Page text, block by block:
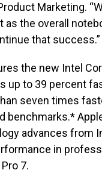
Marketing.
the overall
that success.”
the new Intel
up to 39 percent
seven times
benchmarks.*
advances from
in
7.